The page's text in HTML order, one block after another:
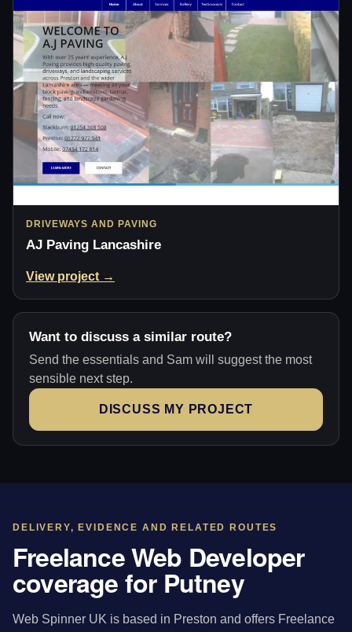
DRIVEWAYS AND PAVING
AJ Paving Lancashire
View project →
Want to discuss a similar route?
Send the essentials and Sam will suggest the most
sensible next step.
DISCUSS MY PROJECT
DELIVERY, EVIDENCE AND RELATED ROUTES
Freelance Web Developer
coverage for Putney
Web Spinner UK is based in Preston and offers Freelance